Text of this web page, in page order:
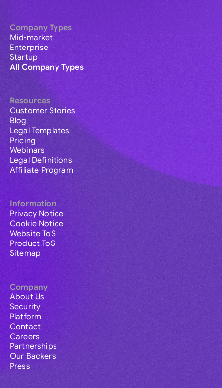
Company Types
Mid-market
Enterprise
Startup
All Company Types
Resources
Customer Stories
Blog
Legal Templates
Pricing
Webinars
Legal Definitions
Affiliate Program
Information
Privacy Notice
Cookie Notice
Website ToS
Product ToS
Sitemap
Company
About Us
Security
Platform
Contact
Careers
Partnerships
Our Backers
Press